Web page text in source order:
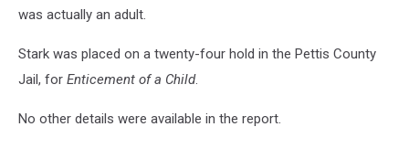
was actually an adult.
Stark was placed on a twenty-four hold in the Pettis County
Jail, for Enticement of a Child.
No other details were available in the report.